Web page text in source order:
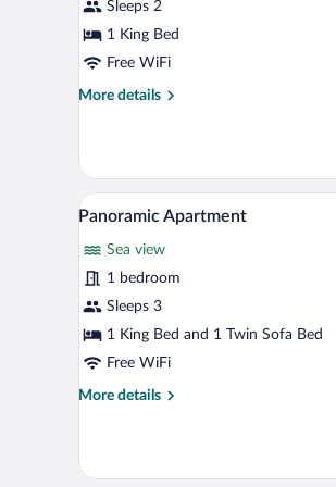
Sleeps 2
1 King Bed
Free WiFi
More details
More
Studio
View
all
photos
for
Panoramic
Apartment
A
6
Panoramic Apartment
Sea view
1 bedroom
Sleeps 3
1 King Bed and 1 Twin Sofa Bed
Free WiFi
More details
More
Apartment